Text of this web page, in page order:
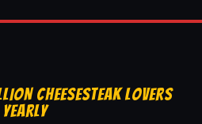
CHEESESTEAK LOVERS
YEARLY